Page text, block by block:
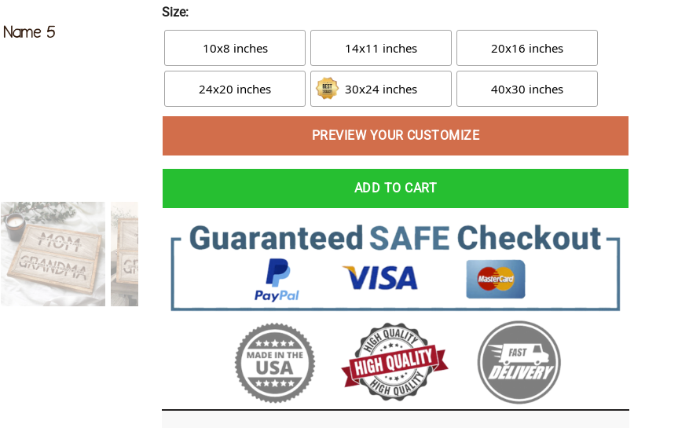
Size:
10x8 inches 14x11 inches 20x16 inches
24x20 inches 30x24 inches 40x30 inches
PREVIEW YOUR CUSTOMIZE
ADD TO CART